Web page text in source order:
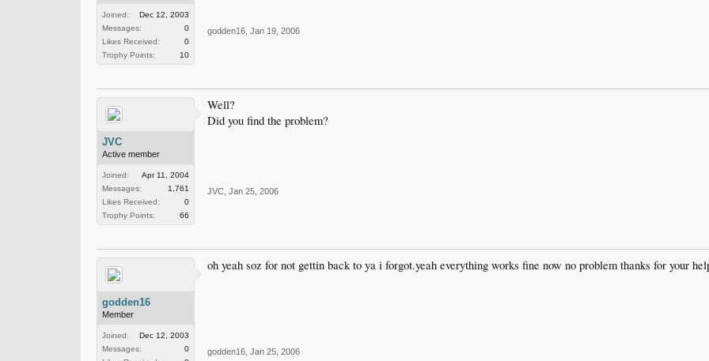
Joined:
Dec 12, 2003
Messages:
0
Likes Received:
0
Trophy Points:
10
godden16 Jan 19, 2006
JVC
Active member
Joined:
Apr 11, 2004
Messages:
1,761
Likes Received:
0
Trophy Points:
66
Well?
Did you find the problem?
JVC Jan 25, 2006
godden16
Member
Joined:
Dec 12, 2003
Messages:
0
oh yeah soz for not gettin back to ya i forgot.yeah everything works fine now no problem thanks for your
godden16 Jan 25, 2006